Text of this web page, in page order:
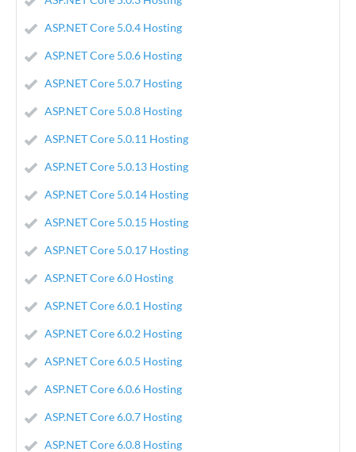
ASP.NET Core 5.0.4 Hosting
ASP.NET Core 5.0.6 Hosting
ASP.NET Core 5.0.7 Hosting
ASP.NET Core 5.0.8 Hosting
ASP.NET Core 5.0.11 Hosting
ASP.NET Core 5.0.13 Hosting
ASP.NET Core 5.0.14 Hosting
ASP.NET Core 5.0.15 Hosting
ASP.NET Core 5.0.17 Hosting
ASP.NET Core 6.0 Hosting
ASP.NET Core 6.0.1 Hosting
ASP.NET Core 6.0.2 Hosting
ASP.NET Core 6.0.5 Hosting
ASP.NET Core 6.0.6 Hosting
ASP.NET Core 6.0.7 Hosting
ASP.NET Core 6.0.8 Hosting